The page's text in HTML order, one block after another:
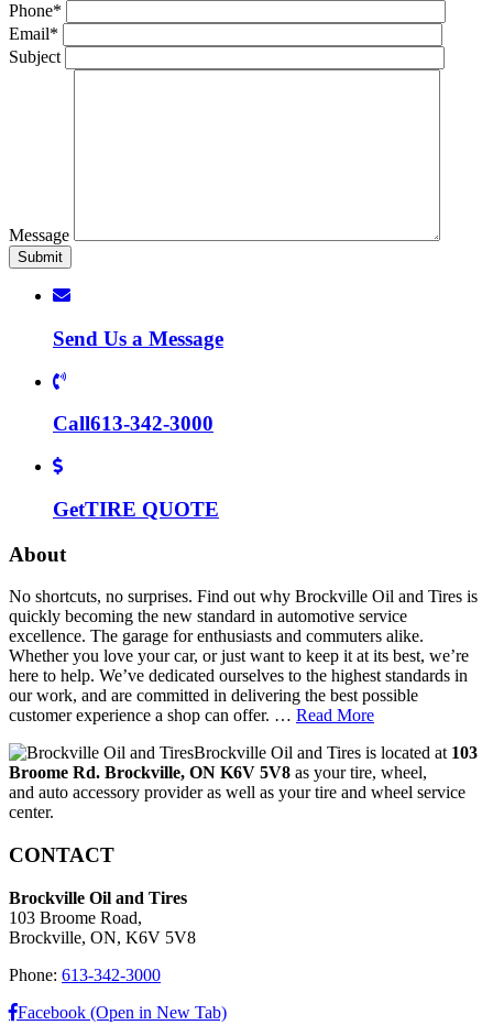
Phone*
Email*
Subject
Message
Send Us a Message
Call613-342-3000
GetTIRE QUOTE
About
No shortcuts, no surprises. Find out why Brockville Oil and Tires is
quickly becoming the new standard in automotive service
excellence. The garage for enthusiasts and commuters alike.
Whether you love your car, or just want to keep it at its best, we’re
here to help. We’ve dedicated ourselves to the highest standards in
our work, and are committed in delivering the best possible
customer experience a shop can offer. … Read More
Brockville Oil and Tires is located at 103
Broome Rd. Brockville, ON K6V 5V8 as your tire, wheel,
and auto accessory provider as well as your tire and wheel service
center.
CONTACT
Brockville Oil and Tires
103 Broome Road,
Brockville, ON, K6V 5V8
Phone: 613-342-3000
Facebook (Open in New Tab)